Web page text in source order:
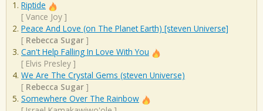
Riptide
[ Vance Joy ]
Peace And Love (on The Planet Earth) [steven Universe]
[ Rebecca Sugar ]
Can't Help Falling In Love With You
[ Elvis Presley ]
We Are The Crystal Gems (steven Universe)
[ Rebecca Sugar ]
Somewhere Over The Rainbow